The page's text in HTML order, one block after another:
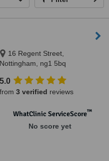
16 Regent Street,
Nottingham, ng1 5bq
5.0
from 3 verified reviews
WhatClinic ServiceScore™
No score yet